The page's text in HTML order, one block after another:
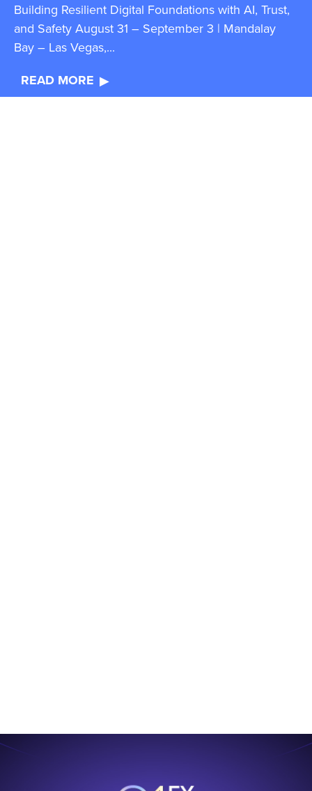
Building Resilient Digital Foundations with AI, Trust,
and Safety August 31 – September 3 | Mandalay
Bay – Las Vegas,...
READ MORE
Learn More